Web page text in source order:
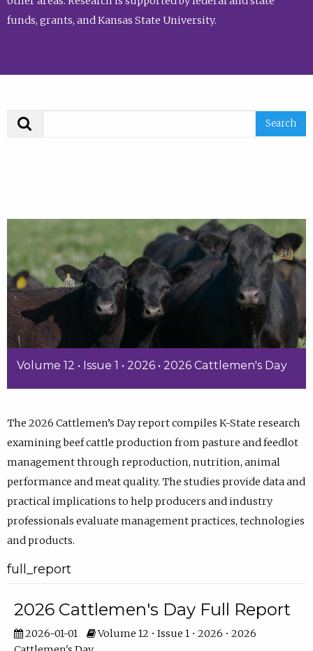
funds, grants, and Kansas State University.
Volume 12 • Issue 1 • 2026 • 2026 Cattlemen's Day
The 2026 Cattlemen’s Day report compiles K-State research
examining beef cattle production from pasture and feedlot
management through reproduction, nutrition, animal
performance and meat quality. The studies provide data and
practical implications to help producers and industry
professionals evaluate management practices, technologies
and products.
full_report
2026 Cattlemen's Day Full Report
2026-01-01
Volume 12 • Issue 1 • 2026 • 2026